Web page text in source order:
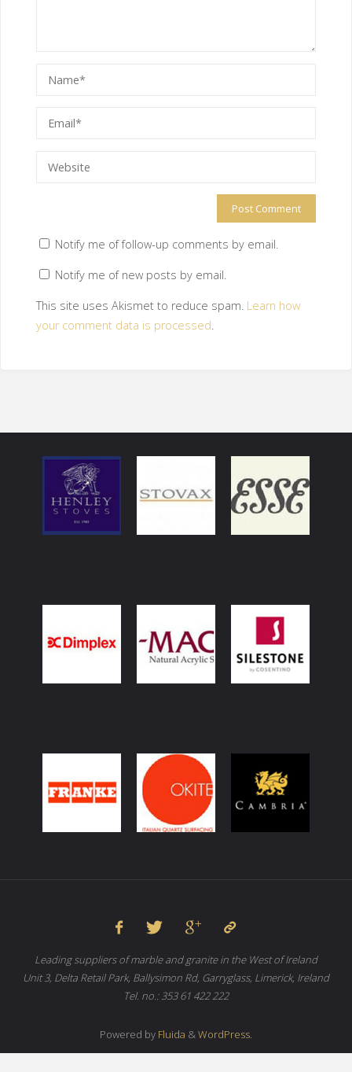
Notify me of follow-up comments by email.
Notify me of new posts by email.
This site uses Akismet to reduce spam. Learn how
your comment data is processed.
Leading suppliers of marble and granite in the West of Ireland
Unit 3, Delta Retail Park, Ballysimon Rd, Garryglass, Limerick, Ireland
Tel. no.: 353 61 422 222
Powered by Fluida &WordPress.